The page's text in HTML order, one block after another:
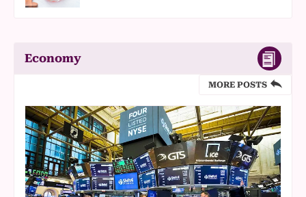
Economy
MORE POSTS